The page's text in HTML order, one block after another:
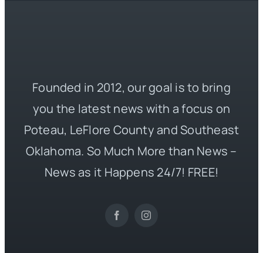
Founded in 2012, our goal is to bring
you the latest news with a focus on
Poteau, LeFlore County and Southeast
Oklahoma. So Much More than News –
News as it Happens 24/7! FREE!